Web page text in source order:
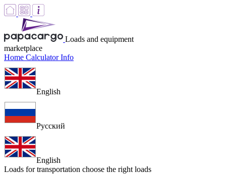
Loads and equipment
marketplace
Home CalculatorInfo
English
Русский
English
Loads for transportation choose the right loads